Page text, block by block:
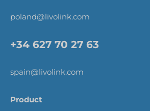
poland@livolink.com
+34 627 70 27 63
spain@livolink.com
Product